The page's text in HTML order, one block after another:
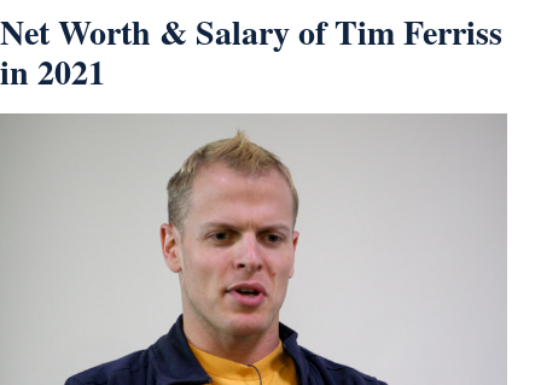
Net Worth & Salary of Tim Ferriss
in 2021